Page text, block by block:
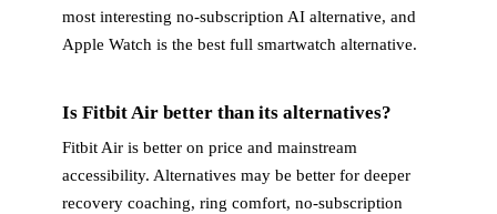
most interesting no-subscription AI alternative, and
Apple Watch is the best full smartwatch alternative.
Is Fitbit Air better than its alternatives?
Fitbit Air is better on price and mainstream
accessibility. Alternatives may be better for deeper
recovery coaching, ring comfort, no-subscription